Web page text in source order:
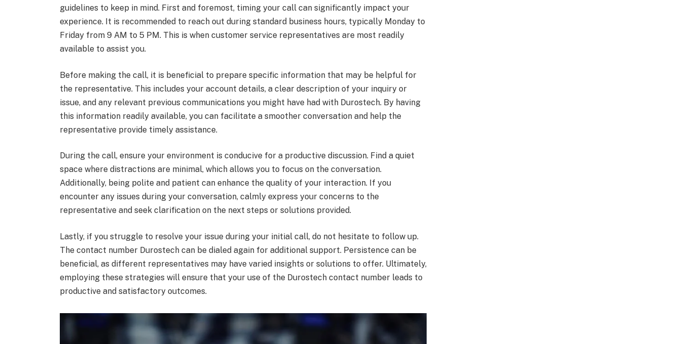
guidelines to keep in mind. First and foremost, timing your call can significantly impact your
experience. It is recommended to reach out during standard business hours, typically Monday to
Friday from 9 AM to 5 PM. This is when customer service representatives are most readily
available to assist you.
Before making the call, it is beneficial to prepare specific information that may be helpful for
the representative. This includes your account details, a clear description of your inquiry or
issue, and any relevant previous communications you might have had with Durostech. By having
this information readily available, you can facilitate a smoother conversation and help the
representative provide timely assistance.
During the call, ensure your environment is conducive for a productive discussion. Find a quiet
space where distractions are minimal, which allows you to focus on the conversation.
Additionally, being polite and patient can enhance the quality of your interaction. If you
encounter any issues during your conversation, calmly express your concerns to the
representative and seek clarification on the next steps or solutions provided.
Lastly, if you struggle to resolve your issue during your initial call, do not hesitate to follow up.
The contact number Durostech can be dialed again for additional support. Persistence can be
beneficial, as different representatives may have varied insights or solutions to offer. Ultimately,
employing these strategies will ensure that your use of the Durostech contact number leads to
productive and satisfactory outcomes.